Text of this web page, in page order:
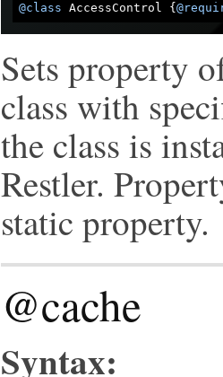
@class AccessControl {
Sets property
class with
the class is
Restler.
static property.
@cache
Syntax: